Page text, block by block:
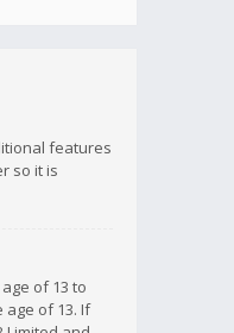
features
so it is
of 13 to
of 13. If